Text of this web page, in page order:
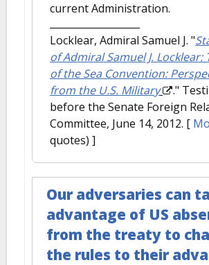
current Administration.
Locklear, Admiral Samuel J. "
of Admiral Samuel J. Locklear:
of the Sea Convention:
from the U.S. Military
."
before the Senate Foreign
Committee, June 14, 2012. [
quotes) ]
Our adversaries can
advantage of US
from the treaty to
the rules to their